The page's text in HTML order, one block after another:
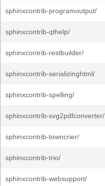
sphinxcontrib-programoutput/
sphinxcontrib-qthelp/
sphinxcontrib-restbuilder/
sphinxcontrib-serializinghtml/
sphinxcontrib-spelling/
sphinxcontrib-svg2pdfconverter/
sphinxcontrib-towncrier/
sphinxcontrib-trio/
sphinxcontrib-websupport/